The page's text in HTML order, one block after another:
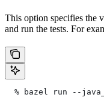
This option specifies the
and run the tests. For
% bazel run --